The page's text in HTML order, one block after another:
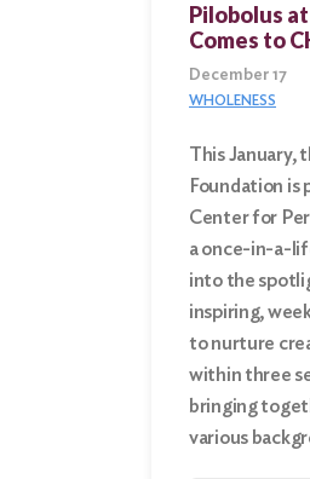
Pilobolus
Comes to
December 17
WHOLENESS
This January,
Foundation is
Center for
a once-in-a-
into the
inspiring,
to nurture
within three
bringing
various